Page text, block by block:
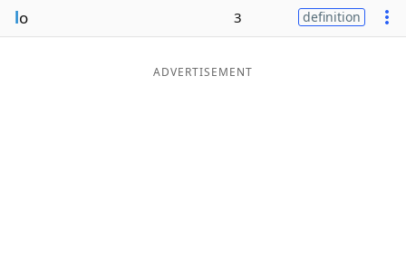
lo 3 definition
ADVERTISEMENT